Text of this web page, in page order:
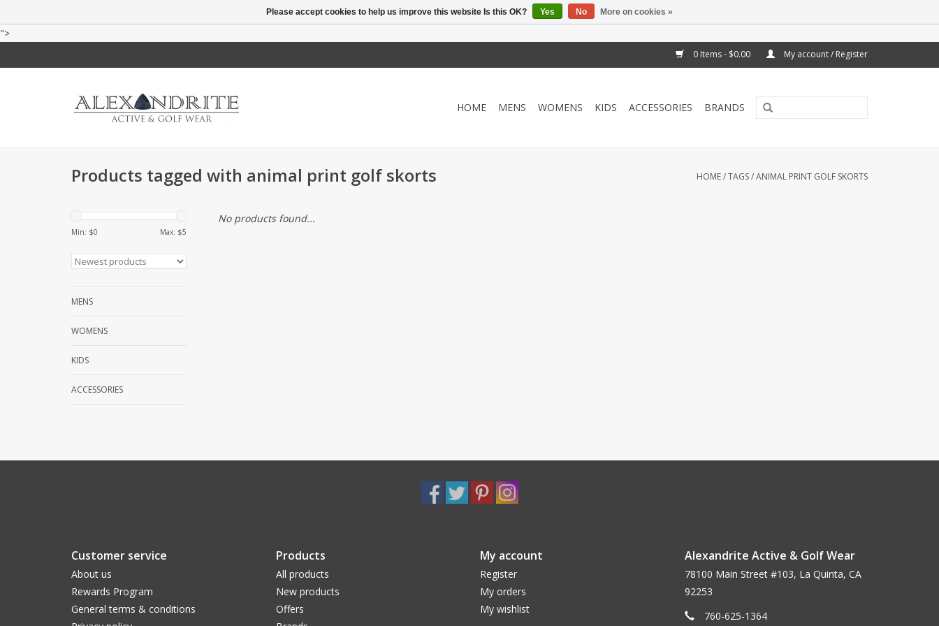
">
0 Items - $0.00 My account / Register
HOME MENS WOMENS KIDS ACCESSORIES BRANDS
Products tagged with animal print golf skorts HOME/TAGS/ANIMAL PRINT GOLF SKORTS
Min: $0 Max: $5
MENS
WOMENS
KIDS
ACCESSORIES
No products found...
Customer service
About us
Rewards Program
General terms & conditions
Products
All products
New products
Offers
My account
Register
My orders
My wishlist
Alexandrite Active & Golf Wear
78100 Main Street #103, La Quinta, CA
92253
760-625-1364
Please accept cookies to help us improve this website Is this OK? Yes No More on cookies »